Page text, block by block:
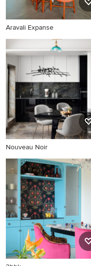
Aravali Expanse
Nouveau Noir